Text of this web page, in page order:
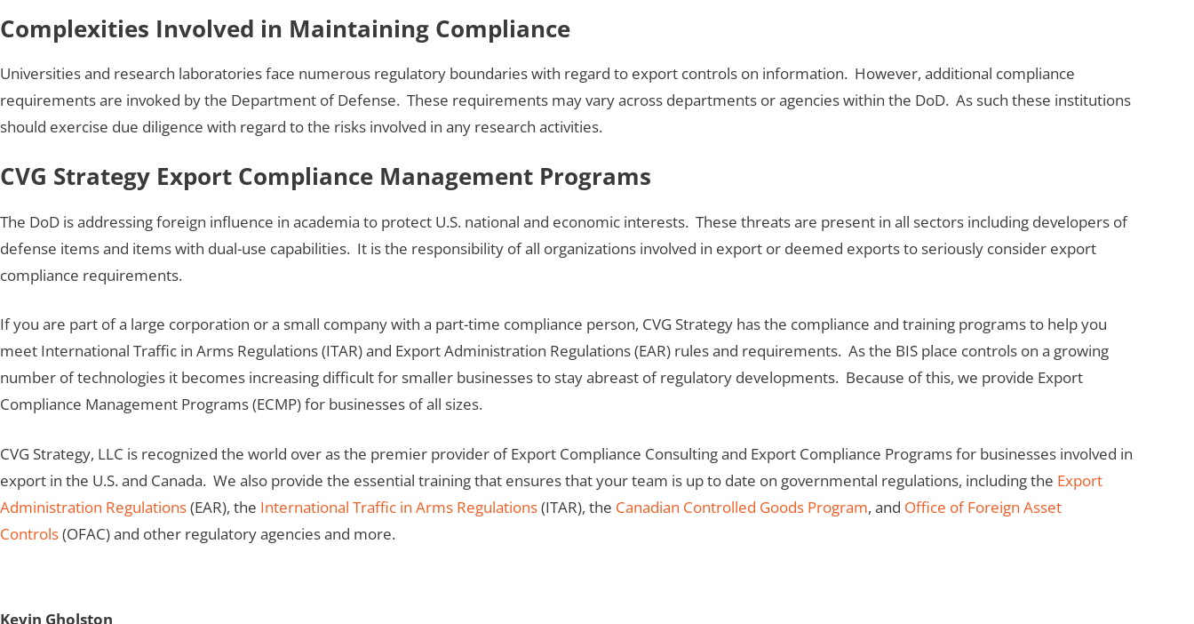
Complexities Involved in Maintaining Compliance
Universities and research laboratories face numerous regulatory boundaries with regard to export controls on information. However, additional compliance
requirements are invoked by the Department of Defense. These requirements may vary across departments or agencies within the DoD. As such these institutions
should exercise due diligence with regard to the risks involved in any research activities.
CVG Strategy Export Compliance Management Programs
The DoD is addressing foreign influence in academia to protect U.S. national and economic interests. These threats are present in all sectors including developers of
defense items and items with dual-use capabilities. It is the responsibility of all organizations involved in export or deemed exports to seriously consider export
compliance requirements.
If you are part of a large corporation or a small company with a part-time compliance person, CVG Strategy has the compliance and training programs to help you
meet International Traffic in Arms Regulations (ITAR) and Export Administration Regulations (EAR) rules and requirements. As the BIS place controls on a growing
number of technologies it becomes increasing difficult for smaller businesses to stay abreast of regulatory developments. Because of this, we provide Export
Compliance Management Programs (ECMP) for businesses of all sizes.
CVG Strategy, LLC is recognized the world over as the premier provider of Export Compliance Consulting and Export Compliance Programs for businesses involved in
export in the U.S. and Canada. We also provide the essential training that ensures that your team is up to date on governmental regulations, including the Export
Administration Regulations(EAR), the International Traffic in Arms Regulations(ITAR), the Canadian Controlled Goods Program, and Office of Foreign Asset
Controls(OFAC) and other regulatory agencies and more.
Kevin Gholston